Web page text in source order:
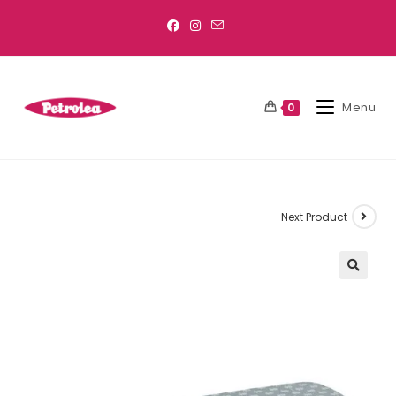
0 Menu
Next Product